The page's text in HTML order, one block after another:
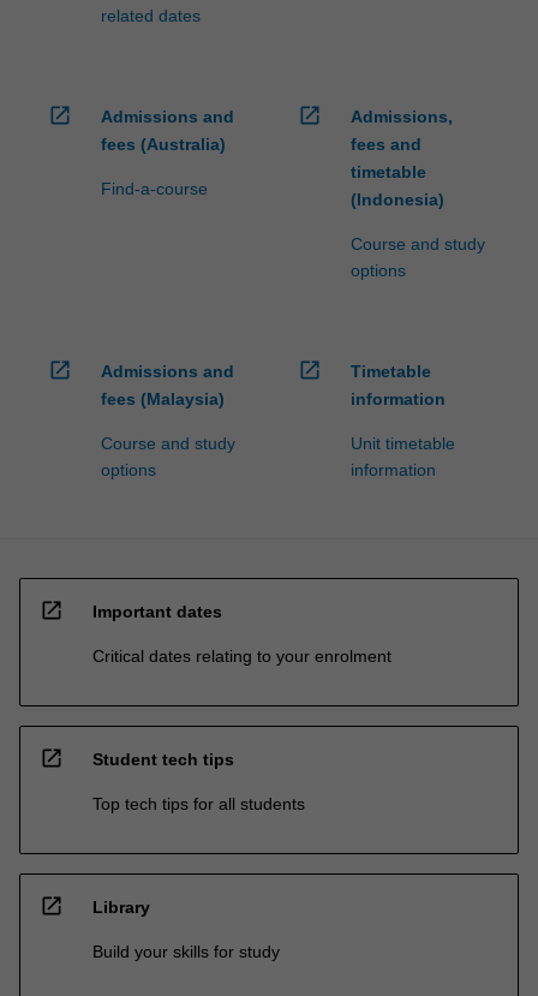
related dates
open_in_new
Admissions and
fees (Australia)
Find-a-course
open_in_new
Admissions,
fees and
timetable
(Indonesia)
Course and study
options
open_in_new
Admissions and
fees (Malaysia)
Course and study
options
open_in_new
Timetable
information
Unit timetable
information
open_in_new Important dates
Critical dates relating to your enrolment
open_in_new Student tech tips
Top tech tips for all students
open_in_new Library
Build your skills for study